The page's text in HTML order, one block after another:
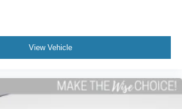
w/Red GMC Logo (LPO)
Black Aluminum
wipers
View Vehicle